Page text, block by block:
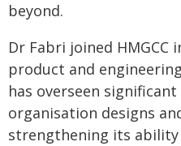
beyond.
Dr Fabri joined HMGCC
product and
has overseen
organisation designs
strengthening its